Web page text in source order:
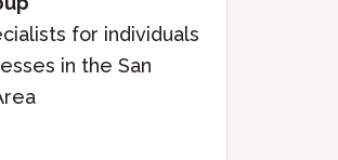
for individuals
in the San